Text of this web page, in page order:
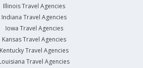
Illinois Travel Agencies
Indiana Travel Agencies
Iowa Travel Agencies
Kansas Travel Agencies
Kentucky Travel Agencies
Travel Agencies